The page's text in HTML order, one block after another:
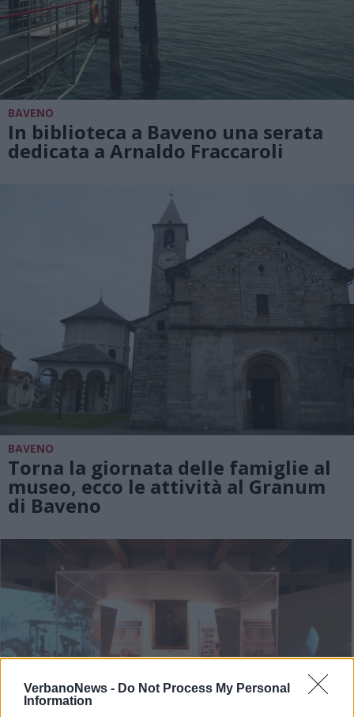
VerbanoNews - Do Not Process My Personal
Information
BAVENO
In biblioteca a Baveno una serata
dedicata a Arnaldo Fraccaroli
BAVENO
Torna la giornata delle famiglie al
museo, ecco le attività al Granum
di Baveno